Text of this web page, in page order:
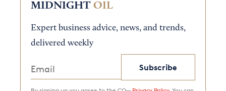
MIDNIGHT OIL
Expert business advice, news, and trends,
delivered weekly
Subscribe